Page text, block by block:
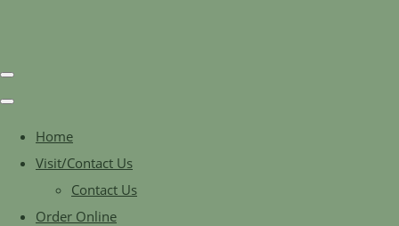
Home
Visit/Contact Us
Contact Us
Order Online